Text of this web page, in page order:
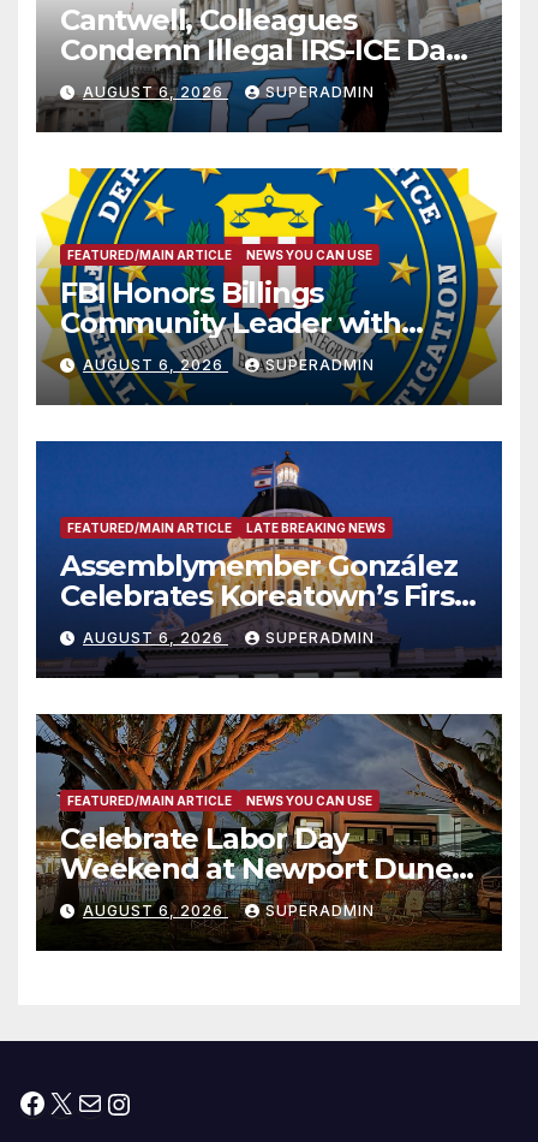
Cantwell, Colleagues
Condemn Illegal IRS-ICE Data
Sharing
AUGUST 6, 2026 SUPERADMIN
FEATURED/MAIN ARTICLE NEWS YOU CAN USE
FBI Honors Billings
Community Leader with
National Award
AUGUST 6, 2026 SUPERADMIN
FEATURED/MAIN ARTICLE LATE BREAKING NEWS
Assemblymember González
Celebrates Koreatown’s First
Completed ED1 Affordable
Housing Development; 코리아
타운 최초의 ‘행정지침 1호’ 저소득
층용 주택 완공 기념식
AUGUST 6, 2026 SUPERADMIN
FEATURED/MAIN ARTICLE NEWS YOU CAN USE
Celebrate Labor Day
Weekend at Newport Dunes
Waterfront Resort & Marina
AUGUST 6, 2026 SUPERADMIN
Facebook
X MailInstagram